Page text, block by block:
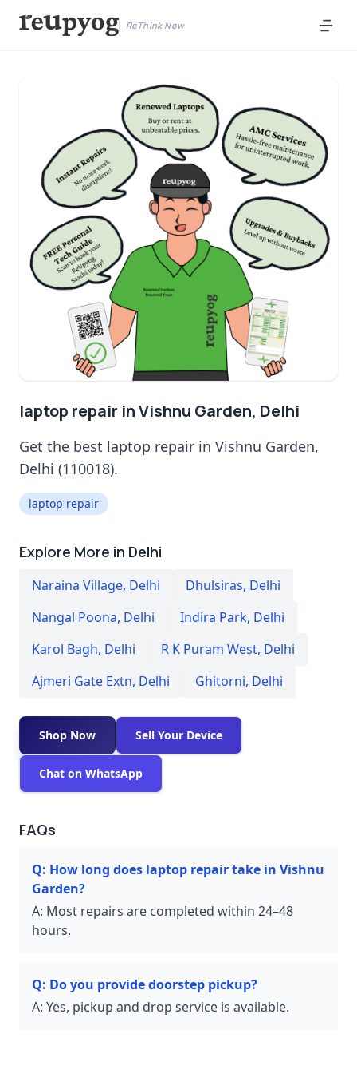
ReThink New
laptop repair in Vishnu Garden, Delhi
Get the best laptop repair in Vishnu Garden,
Delhi (110018).
laptop repair
Explore More in Delhi
Naraina Village, Delhi Dhulsiras, Delhi
Nangal Poona, Delhi Indira Park, Delhi
Karol Bagh, Delhi R K Puram West, Delhi
Ajmeri Gate Extn, Delhi Ghitorni, Delhi
Shop Now Sell Your Device
Chat on WhatsApp
FAQs
Q: How long does laptop repair take in Vishnu
Garden?
A: Most repairs are completed within 24–48
hours.
Q: Do you provide doorstep pickup?
A: Yes, pickup and drop service is available.